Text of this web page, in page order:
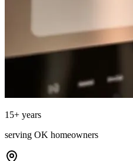
15+ years
serving OK homeowners